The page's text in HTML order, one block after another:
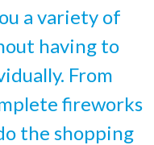
a variety of
having to
From
fireworks
the shopping